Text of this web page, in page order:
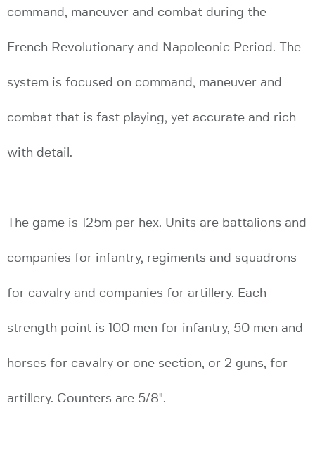
command, maneuver and combat during the
French Revolutionary and Napoleonic Period. The
system is focused on command, maneuver and
combat that is fast playing, yet accurate and rich
with detail.
The game is 125m per hex. Units are battalions and
companies for infantry, regiments and squadrons
for cavalry and companies for artillery. Each
strength point is 100 men for infantry, 50 men and
horses for cavalry or one section, or 2 guns, for
artillery. Counters are 5/8".